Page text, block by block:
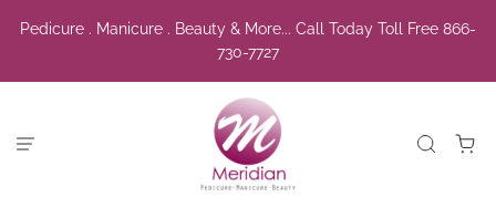
Pedicure . Manicure . Beauty & More... Call Today Toll Free 866-
730-7727